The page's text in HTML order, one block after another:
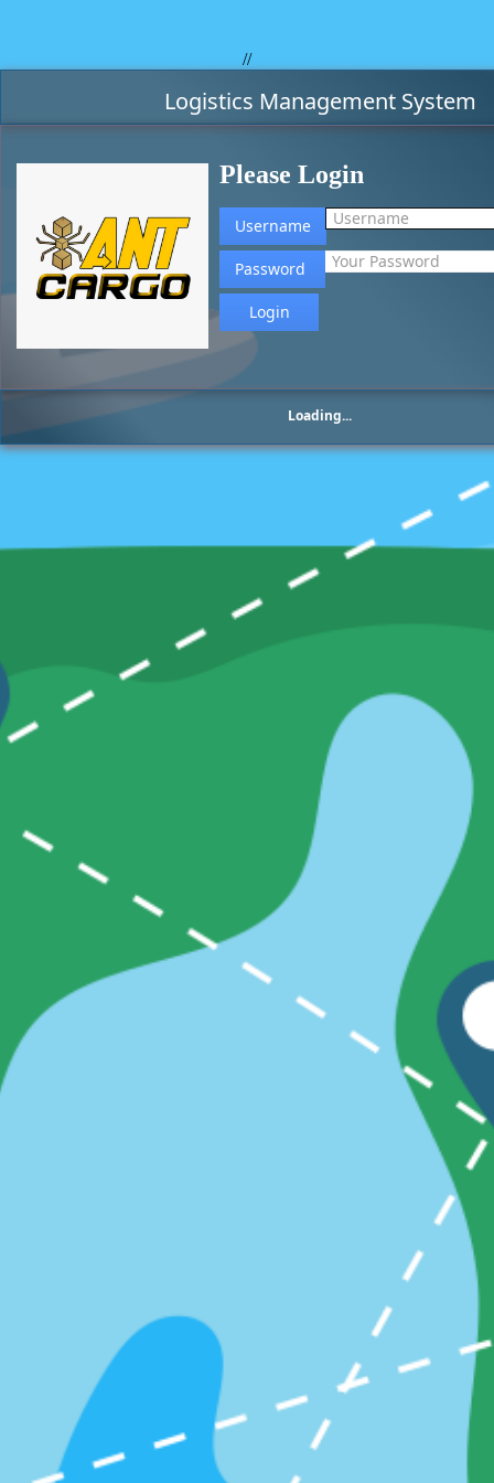
//
Logistics Management System
Please Login
Username
Password
Loading...